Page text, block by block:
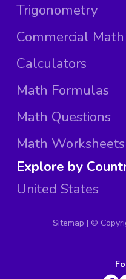
Trigonometry
Commercial Math
Calculators
Math Formulas
Math Questions
Math Worksheets
Explore by
United States
Sitemap | ©